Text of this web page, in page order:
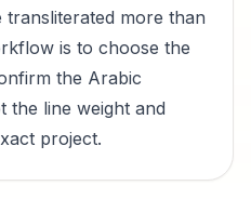
transliterated more than
is to choose the
the Arabic
the line weight and
project.